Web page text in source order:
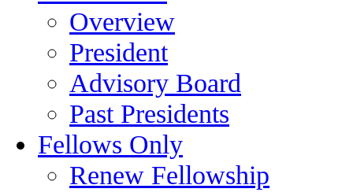
Overview
President
Advisory Board
Past Presidents
Fellows Only
Renew Fellowship